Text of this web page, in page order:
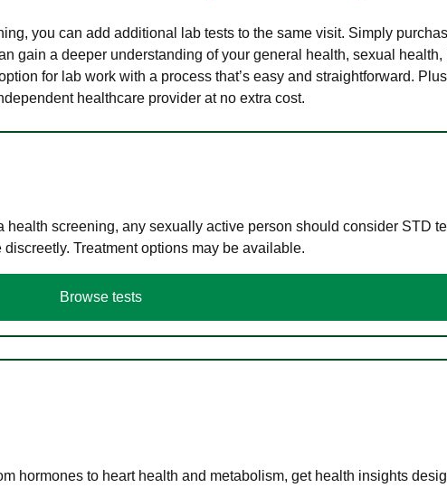
you can add additional lab tests to the same visit. Simply
gain a deeper understanding of your general health, sexual
for lab work with a process that’s easy and straightforward.
healthcare provider at no extra cost.
screening, any sexually active person should consider STD
Treatment options may be available.
Browse tests
hormones to heart health and metabolism, get health insights